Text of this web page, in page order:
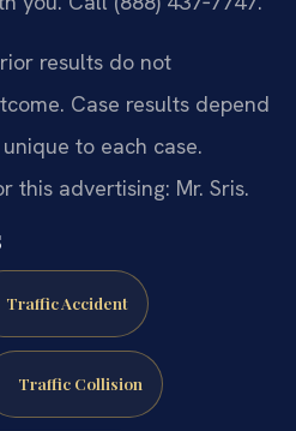
results do not
Case results depend
to each case.
this advertising: Mr. Sris.
Traffic Accident
Traffic Collision